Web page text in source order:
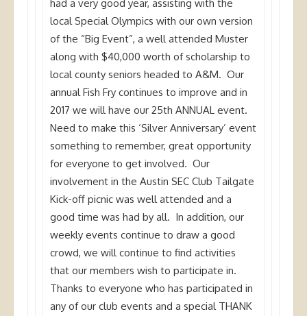
had a very good year, assisting with the
local Special Olympics with our own version
of the “Big Event”, a well attended Muster
along with $40,000 worth of scholarship to
local county seniors headed to A&M. Our
annual Fish Fry continues to improve and in
2017 we will have our 25th ANNUAL event.
Need to make this ‘Silver Anniversary’ event
something to remember, great opportunity
for everyone to get involved. Our
involvement in the Austin SEC Club Tailgate
Kick-off picnic was well attended and a
good time was had by all. In addition, our
weekly events continue to draw a good
crowd, we will continue to find activities
that our members wish to participate in.
Thanks to everyone who has participated in
any of our club events and a special THANK